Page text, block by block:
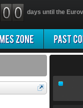
days until the